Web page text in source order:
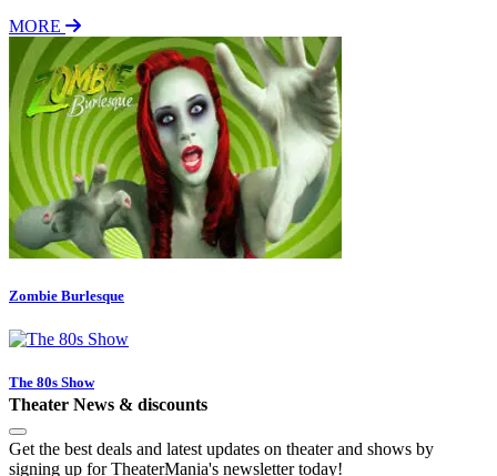
MORE
Zombie Burlesque
The 80s Show
Theater News & discounts
Get the best deals and latest updates on theater and shows by
signing up for TheaterMania's newsletter today!